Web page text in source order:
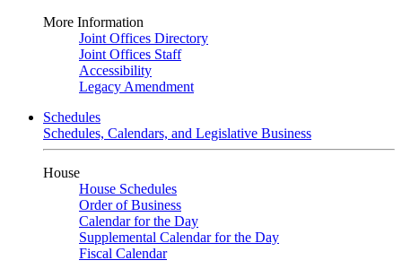
More Information
Joint Offices Directory
Joint Offices Staff
Accessibility
Legacy Amendment
Schedules
Schedules, Calendars, and Legislative Business
House
House Schedules
Order of Business
Calendar for the Day
Supplemental Calendar for the Day
Fiscal Calendar